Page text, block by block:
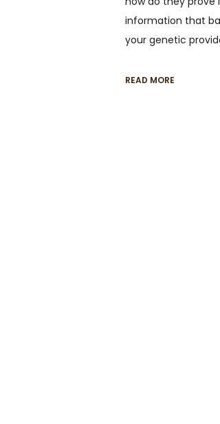
information that
your genetic
READ MORE